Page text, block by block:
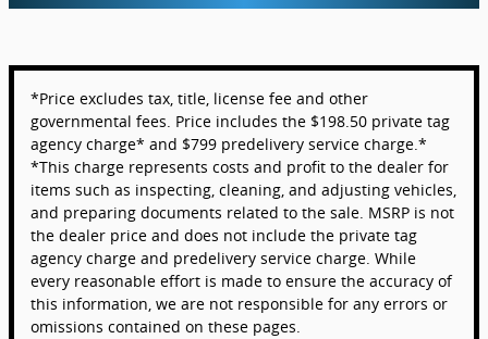
*Price excludes tax, title, license fee and other
governmental fees. Price includes the $198.50 private tag
agency charge* and $799 predelivery service charge.*
*This charge represents costs and profit to the dealer for
items such as inspecting, cleaning, and adjusting vehicles,
and preparing documents related to the sale. MSRP is not
the dealer price and does not include the private tag
agency charge and predelivery service charge. While
every reasonable effort is made to ensure the accuracy of
this information, we are not responsible for any errors or
omissions contained on these pages.